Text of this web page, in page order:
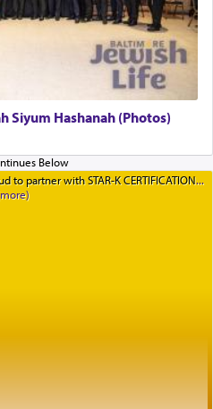
Siyum Hashanah (Photos)
to partner with STAR-K CERTIFICATION